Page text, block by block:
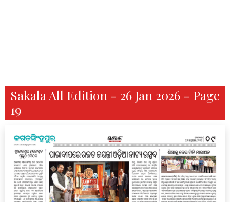
Sakala All Edition - 26 Jan 2026 - Page
19